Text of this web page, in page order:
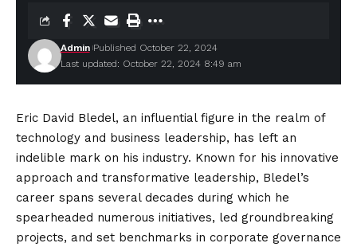
Last updated: October 22, 2024 8:49 am
Admin Published October 22, 2024
Eric David Bledel, an influential figure in the realm of
technology and business leadership, has left an
indelible mark on his industry. Known for his innovative
approach and transformative leadership, Bledel’s
career spans several decades during which he
spearheaded numerous initiatives, led groundbreaking
projects, and set benchmarks in corporate governance